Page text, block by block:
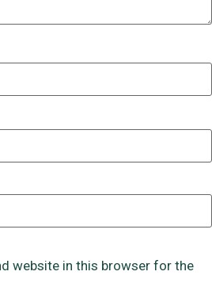
website in this browser for the